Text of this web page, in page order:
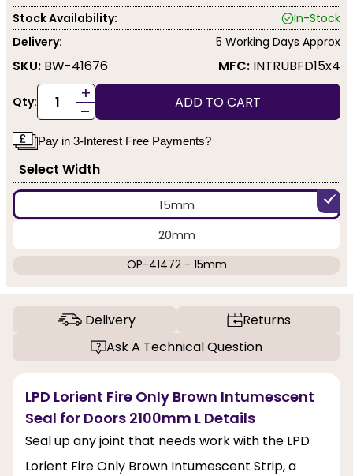
Stock Availability:
In-Stock
Delivery:
5 Working Days Approx
SKU: BW-41676 MFC: INTRUBFD15x4
Qty: +
- ADD TO CART
Pay in 3-Interest Free Payments?
Select Width
15mm
20mm
OP-41472 - 15mm
Delivery
Returns
Ask A Technical Question
LPD Lorient Fire Only Brown Intumescent
Seal for Doors 2100mm L Details
Seal up any joint that needs work with the LPD
Lorient Fire Only Brown Intumescent Strip, a